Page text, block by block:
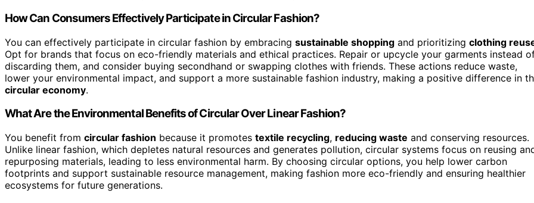
How Can Consumers Effectively Participate in Circular Fashion?
You can effectively participate in circular fashion by embracing sustainable shopping and prioritizing clothing
Opt for brands that focus on eco-friendly materials and ethical practices. Repair or upcycle your garments instead
discarding them, and consider buying secondhand or swapping clothes with friends. These actions reduce waste,
lower your environmental impact, and support a more sustainable fashion industry, making a positive difference in
circular economy.
What Are the Environmental Benefits of Circular Over Linear Fashion?
You benefit from circular fashion because it promotes textile recycling, reducing waste and conserving resources.
Unlike linear fashion, which depletes natural resources and generates pollution, circular systems focus on reusing
repurposing materials, leading to less environmental harm. By choosing circular options, you help lower carbon
footprints and support sustainable resource management, making fashion more eco-friendly and ensuring healthier
ecosystems for future generations.